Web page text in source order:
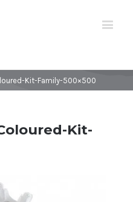
Kit-Family-500×500
Kit-